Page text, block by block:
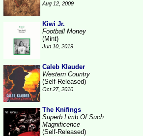
Aug 12, 2009
Kiwi Jr.
Football Money
(Mint)
Jun 10, 2019
Caleb Klauder
Western Country
(Self-Released)
Oct 27, 2010
The Knifings
Superb Limb Of Such
Magnificence
(Self-Released)